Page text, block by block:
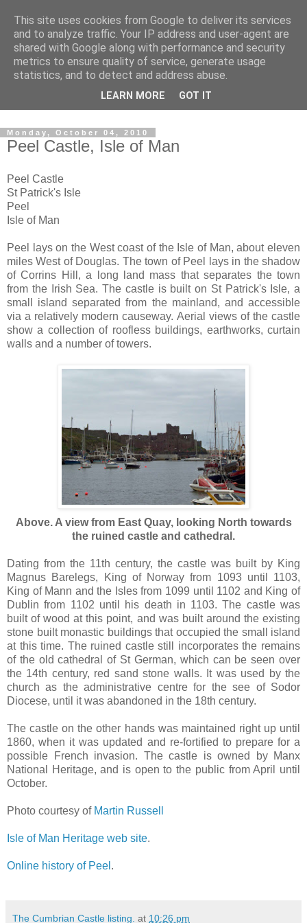
The castles, towers and
fortified buildings of
Monday, October 04, 2010
Peel Castle, Isle of Man
Peel Castle
St Patrick's Isle
Peel
Isle of Man
Peel lays on the West coast of the Isle of Man, about eleven
miles West of Douglas. The town of Peel lays in the shadow
of Corrins Hill, a long land mass that separates the town
from the Irish Sea. The castle is built on St Patrick's Isle, a
small island separated from the mainland, and accessible
via a relatively modern causeway. Aerial views of the castle
show a collection of roofless buildings, earthworks, curtain
walls and a number of towers.
Above. A view from East Quay, looking North towards
the ruined castle and cathedral.
Dating from the 11th century, the castle was built by King
Magnus Barelegs, King of Norway from 1093 until 1103,
King of Mann and the Isles from 1099 until 1102 and King of
Dublin from 1102 until his death in 1103. The castle was
built of wood at this point, and was built around the existing
stone built monastic buildings that occupied the small island
at this time. The ruined castle still incorporates the remains
of the old cathedral of St German, which can be seen over
the 14th century, red sand stone walls. It was used by the
church as the administrative centre for the see of Sodor
Diocese, until it was abandoned in the 18th century.
The castle on the other hands was maintained right up until
1860, when it was updated and re-fortified to prepare for a
possible French invasion. The castle is owned by Manx
National Heritage, and is open to the public from April until
October.
Photo courtesy of Martin Russell
Isle of Man Heritage web site.
Online history of Peel .
The Cumbrian Castle listing. at 10:26 pm
This site uses cookies from Google to deliver its services
and to analyze traffic. Your IP address and user-agent are
shared with Google along with performance and security
metrics to ensure quality of service, generate usage
statistics, and to detect and address abuse.
LEARN MORE GOT IT